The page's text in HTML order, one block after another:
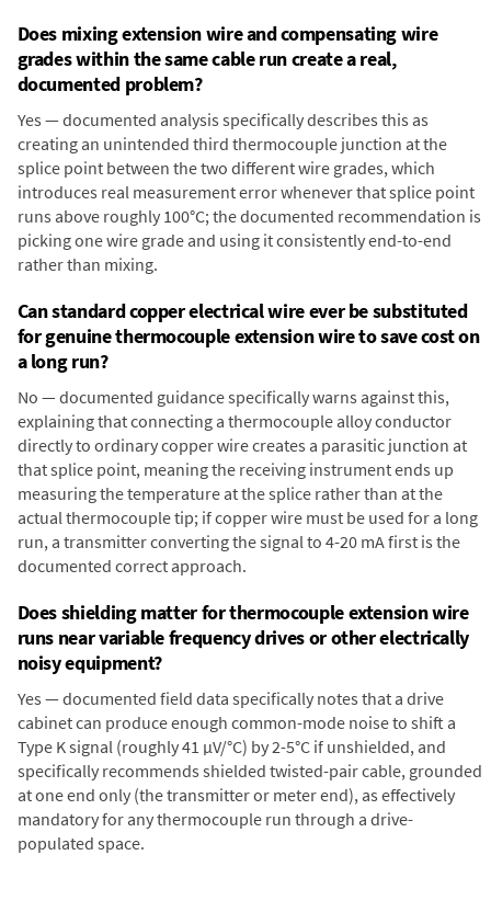
Does mixing extension wire and compensating wire
grades within the same cable run create a real,
documented problem?
Yes — documented analysis specifically describes this as
creating an unintended third thermocouple junction at the
splice point between the two different wire grades, which
introduces real measurement error whenever that splice point
runs above roughly 100°C; the documented recommendation is
picking one wire grade and using it consistently end-to-end
rather than mixing.
Can standard copper electrical wire ever be substituted
for genuine thermocouple extension wire to save cost on
a long run?
No — documented guidance specifically warns against this,
explaining that connecting a thermocouple alloy conductor
directly to ordinary copper wire creates a parasitic junction at
that splice point, meaning the receiving instrument ends up
measuring the temperature at the splice rather than at the
actual thermocouple tip; if copper wire must be used for a long
run, a transmitter converting the signal to 4-20 mA first is the
documented correct approach.
Does shielding matter for thermocouple extension wire
runs near variable frequency drives or other electrically
noisy equipment?
Yes — documented field data specifically notes that a drive
cabinet can produce enough common-mode noise to shift a
Type K signal (roughly 41 µV/°C) by 2-5°C if unshielded, and
specifically recommends shielded twisted-pair cable, grounded
at one end only (the transmitter or meter end), as effectively
mandatory for any thermocouple run through a drive-
populated space.